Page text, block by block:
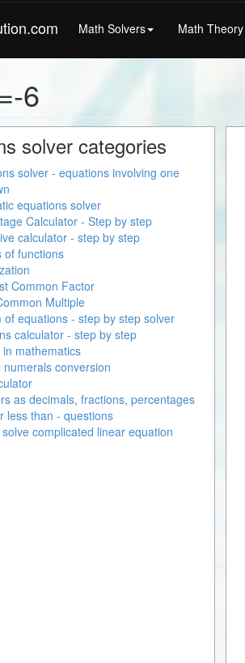
Math Solvers Math Theory
6
solver categories
solver - equations involving one
equations solver
Calculator - Step by step
calculator - step by step
of functions
Common Factor
Multiple
of equations - step by step solver
calculator - step by step
mathematics
numerals conversion
as decimals, fractions, percentages
less than - questions
complicated linear equation